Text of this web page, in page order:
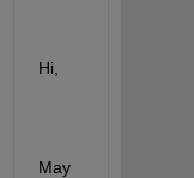
Hi,
May